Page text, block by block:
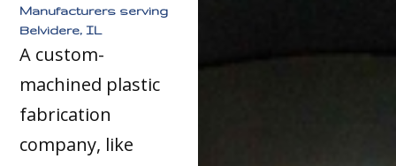
Manufacturers serving
Belvidere, IL
A custom-
machined plastic
fabrication
company, like